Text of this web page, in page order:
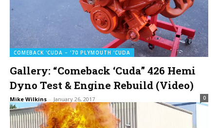
COMEBACK 'CUDA – '70 PLYMOUTH 'CUDA
Gallery: “Comeback ‘Cuda” 426 Hemi
Dyno Test & Engine Rebuild (Video)
Mike Wilkins - January 26, 2017 0